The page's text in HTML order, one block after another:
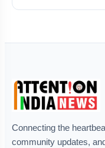
Connecting the
community updates,